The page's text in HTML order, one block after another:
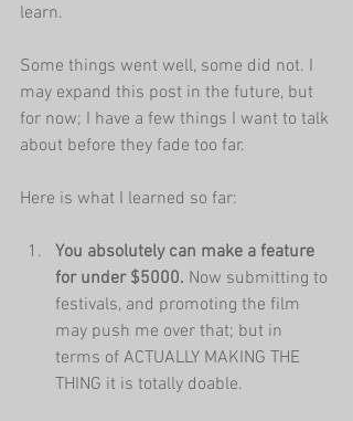
learn.
Some things went well, some did not. I
may expand this post in the future, but
for now; I have a few things I want to talk
about before they fade too far.
Here is what I learned so far:
You absolutely can make a feature
for under $5000. Now submitting to
festivals, and promoting the film
may push me over that; but in
terms of ACTUALLY MAKING THE
THING it is totally doable.